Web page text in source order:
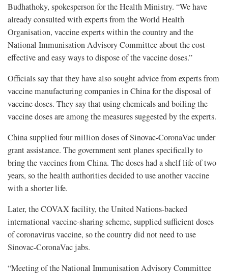
Budhathoky, spokesperson for the Health Ministry. “We have
already consulted with experts from the World Health
Organisation, vaccine experts within the country and the
National Immunisation Advisory Committee about the cost-
effective and easy ways to dispose of the vaccine doses.”
Officials say that they have also sought advice from experts from
vaccine manufacturing companies in China for the disposal of
vaccine doses. They say that using chemicals and boiling the
vaccine doses are among the measures suggested by the experts.
China supplied four million doses of Sinovac-CoronaVac under
grant assistance. The government sent planes specifically to
bring the vaccines from China. The doses had a shelf life of two
years, so the health authorities decided to use another vaccine
with a shorter life.
Later, the COVAX facility, the United Nations-backed
international vaccine-sharing scheme, supplied sufficient doses
of coronavirus vaccine, so the country did not need to use
Sinovac-CoronaVac jabs.
“Meeting of the National Immunisation Advisory Committee